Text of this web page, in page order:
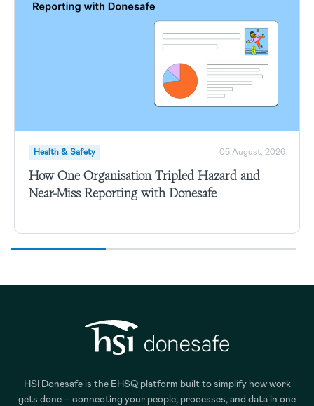
Health & Safety 05 August, 2026
How One Organisation Tripled Hazard and
Near-Miss Reporting with Donesafe
HSI Donesafe is the EHSQ platform built to simplify how work
gets done – connecting your people, processes, and data in one